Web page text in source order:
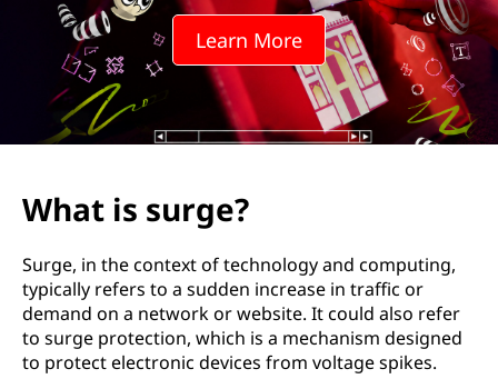
Learn More
What is surge?
Surge, in the context of technology and computing,
typically refers to a sudden increase in traffic or
demand on a network or website. It could also refer
to surge protection, which is a mechanism designed
to protect electronic devices from voltage spikes.